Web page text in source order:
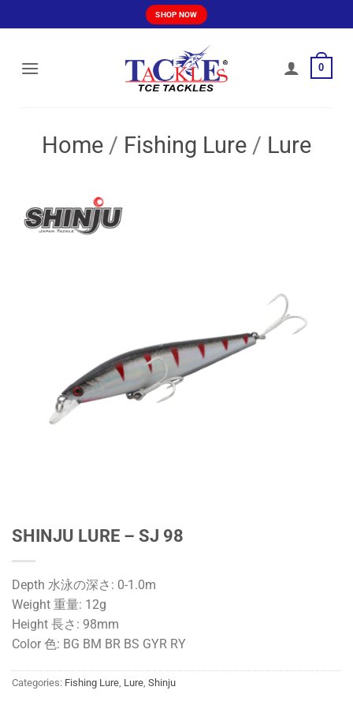
to
SHOP NOW
0
Home / Fishing Lure / Lure
SHINJU LURE – SJ 98
Depth 水泳の深さ: 0-1.0m
Weight 重量: 12g
Height 長さ: 98mm
Color 色: BG BM BR BS GYR RY
Categories: Fishing Lure Lure Shinju